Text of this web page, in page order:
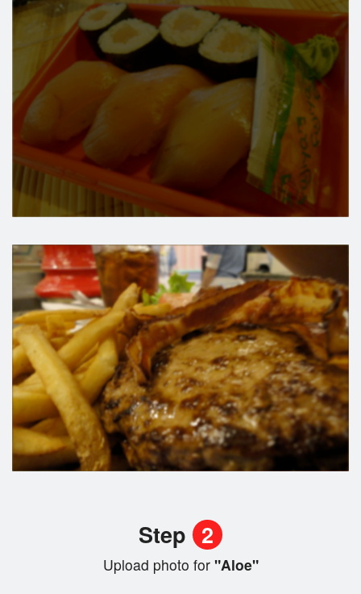
Step 2
Upload photo for"Aloe"